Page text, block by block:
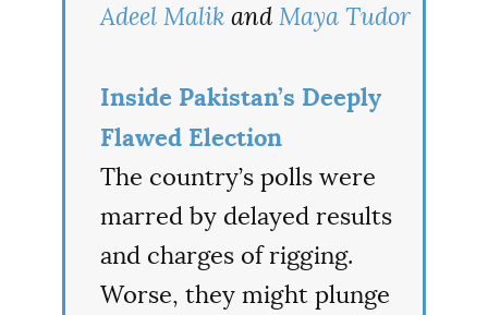
Adeel Malik and Maya Tudor
Inside Pakistan’s Deeply
Flawed Election
The country’s polls were
marred by delayed results
and charges of rigging.
Worse, they might plunge